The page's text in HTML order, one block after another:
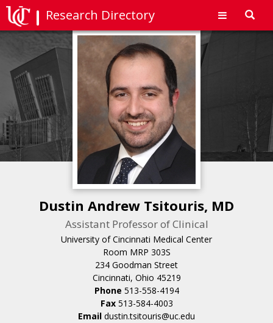
Research Directory
Dustin Andrew Tsitouris, MD
Assistant Professor of Clinical
University of Cincinnati Medical Center
Room MRP 303S
234 Goodman Street
Cincinnati, Ohio 45219
Phone 513-558-4194
Fax 513-584-4003
Email dustin.tsitouris@uc.edu